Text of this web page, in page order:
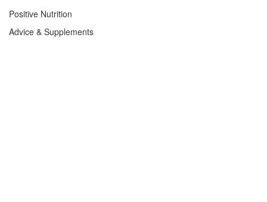
Positive Nutrition
Advice & Supplements